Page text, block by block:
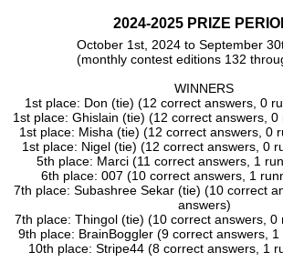
Marci
Alisa E
Mike
Amy
Subashree Sekar
Lilac
AnnmaRZ
Shambhavi
Tailla
HeyDyEgo
Patsy
Lesley
2024-2025 PRIZE
October 1st, 2024 to September
(monthly contest editions 132
WINNERS
1st place: Don (tie) (12 correct answers, 0
1st place: Ghislain (tie) (12 correct answers,
1st place: Misha (tie) (12 correct answers, 0
1st place: Nigel (tie) (12 correct answers, 0
5th place: Marci (11 correct answers, 1
6th place: 007 (10 correct answers, 1
7th place: Subashree Sekar (tie) (10 correct
answers)
7th place: Thingol (tie) (10 correct answers, 0
9th place: BrainBoggler (9 correct answers,
10th place: Stripe44 (8 correct answers, 1